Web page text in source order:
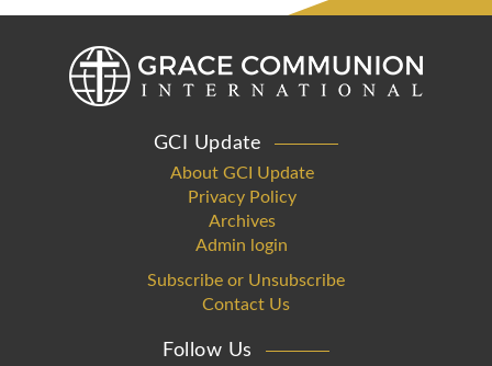
GCI Update
About GCI Update
Privacy Policy
Archives
Admin login
Subscribe or Unsubscribe
Contact Us
Follow Us